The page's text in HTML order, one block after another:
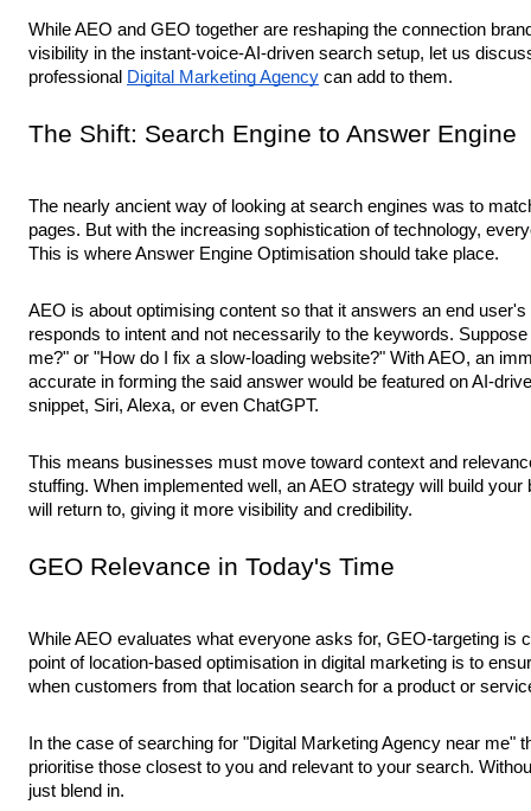
While AEO and GEO together are reshaping the connection
visibility in the instant-voice-AI-driven search setup, let us
professional Digital Marketing Agency can add to them.
The Shift: Search Engine to Answer Engine
The nearly ancient way of looking at search engines was to
pages. But with the increasing sophistication of technology,
This is where Answer Engine Optimisation should take place.
AEO is about optimising content so that it answers an end
responds to intent and not necessarily to the keywords.
me?" or "How do I fix a slow-loading website?" With AEO, an
accurate in forming the said answer would be featured on AI-
snippet, Siri, Alexa, or even ChatGPT.
This means businesses must move toward context and
stuffing. When implemented well, an AEO strategy will build
will return to, giving it more visibility and credibility.
GEO Relevance in Today's Time
While AEO evaluates what everyone asks for, GEO-targeting is
point of location-based optimisation in digital marketing is to
when customers from that location search for a product or
In the case of searching for "Digital Marketing Agency near me"
prioritise those closest to you and relevant to your search.
just blend in.